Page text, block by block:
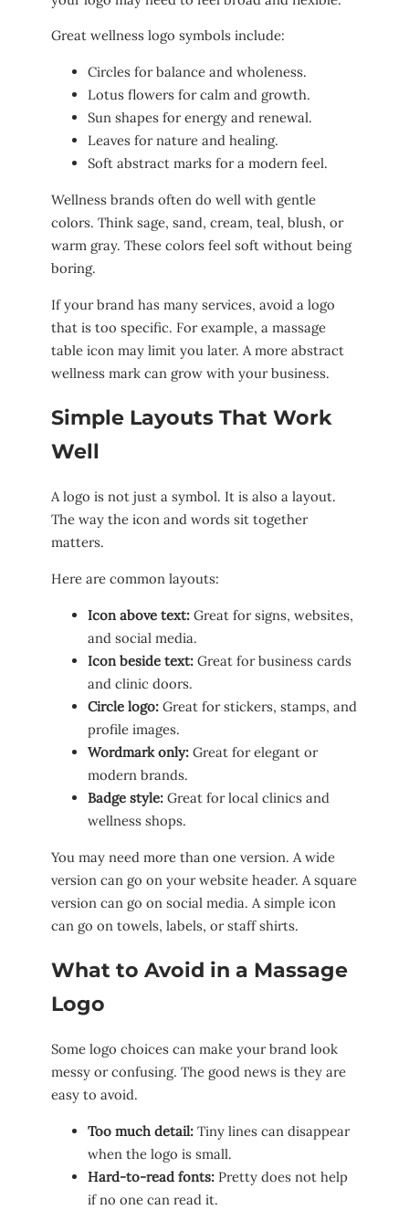
Great wellness logo symbols include:
Circles for balance and wholeness.
Lotus flowers for calm and growth.
Sun shapes for energy and renewal.
Leaves for nature and healing.
Soft abstract marks for a modern feel.
Wellness brands often do well with gentle
colors. Think sage, sand, cream, teal, blush, or
warm gray. These colors feel soft without being
boring.
If your brand has many services, avoid a logo
that is too specific. For example, a massage
table icon may limit you later. A more abstract
wellness mark can grow with your business.
Simple Layouts That Work
Well
A logo is not just a symbol. It is also a layout.
The way the icon and words sit together
matters.
Here are common layouts:
Icon above text: Great for signs, websites,
and social media.
Icon beside text: Great for business cards
and clinic doors.
Circle logo: Great for stickers, stamps, and
profile images.
Wordmark only: Great for elegant or
modern brands.
Badge style: Great for local clinics and
wellness shops.
You may need more than one version. A wide
version can go on your website header. A square
version can go on social media. A simple icon
can go on towels, labels, or staff shirts.
What to Avoid in a Massage
Logo
Some logo choices can make your brand look
messy or confusing. The good news is they are
easy to avoid.
Too much detail: Tiny lines can disappear
when the logo is small.
Hard-to-read fonts: Pretty does not help
if no one can read it.